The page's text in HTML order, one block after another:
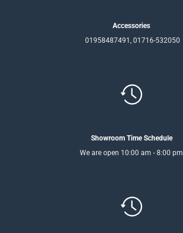
Accessories
01958487491, 01716-532050
Showroom Time Schedule
We are open 10:00 am - 8:00 pm